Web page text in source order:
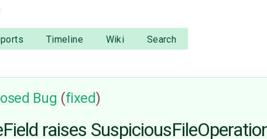
Timeline Wiki Search
Bug (fixed)
raises